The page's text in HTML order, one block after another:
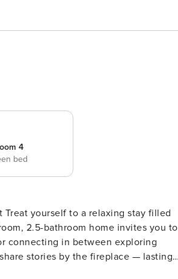
4
bed
Treat yourself to a relaxing stay filled
2.5-bathroom home invites you to
connecting in between exploring
stories by the fireplace — lasting